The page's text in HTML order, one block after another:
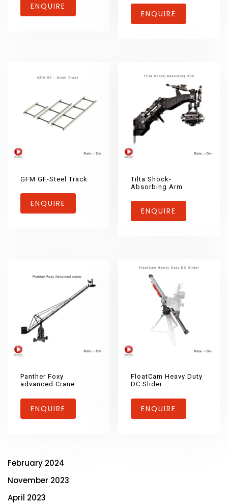
ENQUIRE
ENQUIRE
GFM GF-Steel Track
ENQUIRE
Tilta Shock-
Absorbing Arm
ENQUIRE
Panther Foxy
advanced Crane
ENQUIRE
FloatCam Heavy Duty
DC Slider
ENQUIRE
February 2024
November 2023
April 2023